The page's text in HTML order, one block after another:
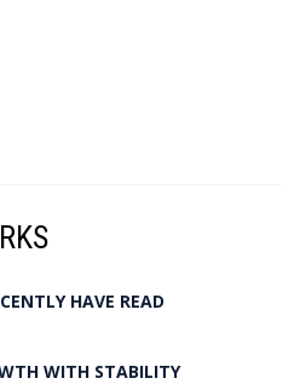
HAVE READ
WITH STABILITY